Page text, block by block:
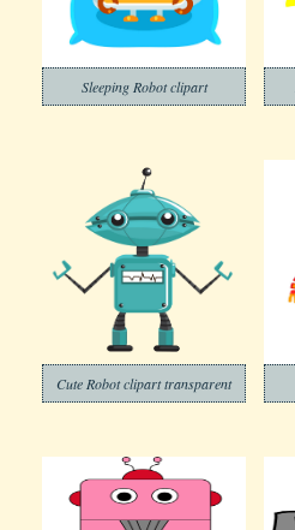
Sleeping Robot clipart
Cute Robot clipart transparent